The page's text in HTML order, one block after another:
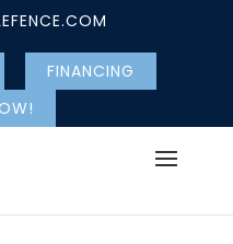
FINANCING